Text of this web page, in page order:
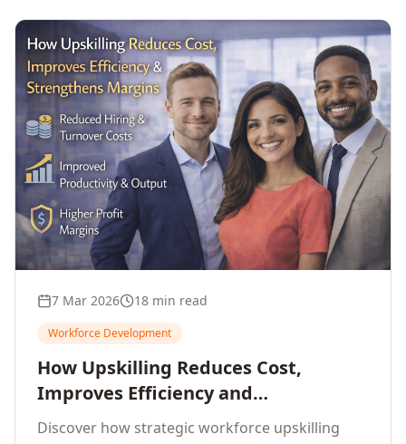
7 Mar 2026 18 min read
Workforce Development
How Upskilling Reduces Cost,
Improves Efficiency and
Strengthens Profit Margins
Discover how strategic workforce upskilling